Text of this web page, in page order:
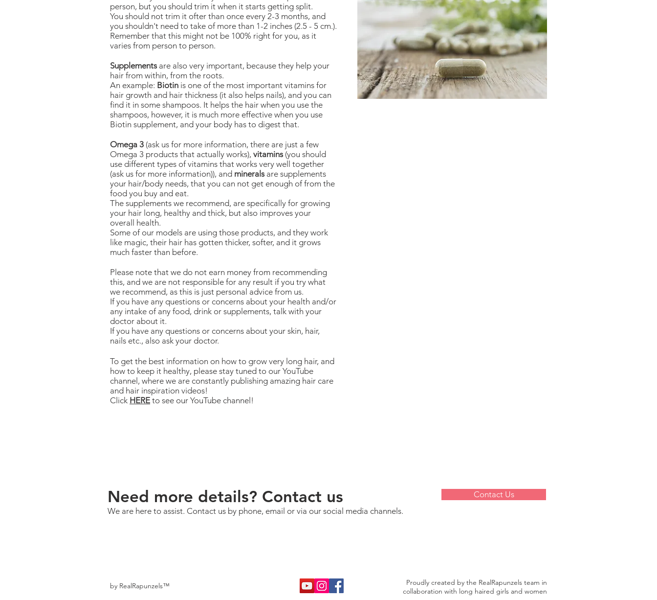
person, but you should trim it when it starts getting split.
You should not trim it ofter than once every 2-3 months, and
you shouldn't need to take of more than 1-2 inches (2.5 - 5 cm.).
Remember that this might not be 100% right for you, as it
varies from person to person.
Supplements are also very important, because they help your
hair from within, from the roots.
An example: Biotin is one of the most important vitamins for
hair growth and hair thickness (it also helps nails), and you can
find it in some shampoos. It helps the hair when you use the
shampoos, however, it is much more effective when you use
Biotin supplement, and your body has to digest that.
Omega 3 (ask us for more information, there are just a few
Omega 3 products that actually works), vitamins (you should
use different types of vitamins that works very well together
(ask us for more information)), and minerals are supplements
your hair/body needs, that you can not get enough of from the
food you buy and eat.
The supplements we recommend, are specifically for growing
your hair long, healthy and thick, but also improves your
overall health.
Some of our models are using those products, and they work
like magic, their hair has gotten thicker, softer, and it grows
much faster than before.
Please note that we do not earn money from recommending
this, and we are not responsible for any result if you try what
we recommend, as this is just personal advice from us.
If you have any questions or concerns about your health and/or
any intake of any food, drink or supplements, talk with your
doctor about it.
If you have any questions or concerns about your skin, hair,
nails etc., also ask your doctor.
To get the best information on how to grow very long hair, and
how to keep it healthy, please stay tuned to our YouTube
channel, where we are constantly publishing amazing hair care
and hair inspiration videos!
Click HERE to see our YouTube channel!
Need more details? Contact us
We are here to assist. Contact us by phone, email or via our social media channels.
Contact Us
by RealRapunzels™
Proudly created by the RealRapunzels team in
collaboration with long haired girls and women